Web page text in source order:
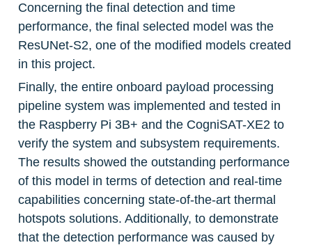
Concerning the final detection and time
performance, the final selected model was the
ResUNet-S2, one of the modified models created
in this project.
Finally, the entire onboard payload processing
pipeline system was implemented and tested in
the Raspberry Pi 3B+ and the CogniSAT-XE2 to
verify the system and subsystem requirements.
The results showed the outstanding performance
of this model in terms of detection and real-time
capabilities concerning state-of-the-art thermal
hotspots solutions. Additionally, to demonstrate
that the detection performance was caused by